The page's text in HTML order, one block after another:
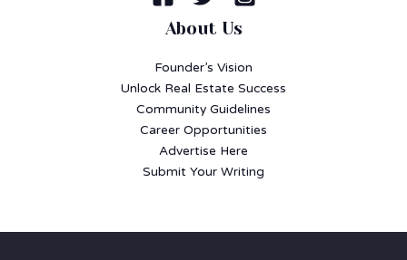
About Us
Founder’s Vision
Unlock Real Estate Success
Community Guidelines
Career Opportunities
Advertise Here
Submit Your Writing